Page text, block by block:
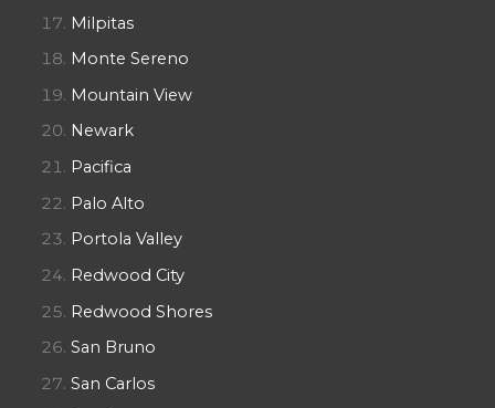
Milpitas
Monte Sereno
Mountain View
Newark
Pacifica
Palo Alto
Portola Valley
Redwood City
Redwood Shores
San Bruno
San Carlos